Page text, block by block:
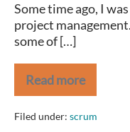
Some time ago, I
project
some of […]
Read more
Comments
on
APM
—
Filed under: scrum